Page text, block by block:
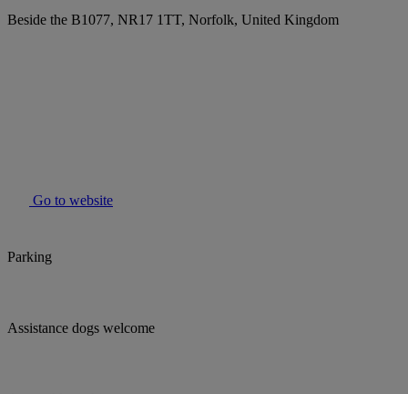
Beside the B1077, NR17 1TT, Norfolk, United Kingdom
Go to website
Parking
Assistance dogs welcome